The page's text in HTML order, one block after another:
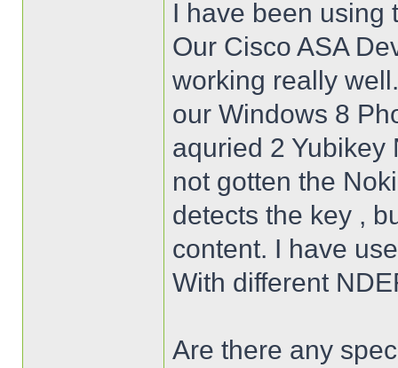
I have been using
Our Cisco ASA
working really
our Windows 8
aquried 2 Yubikey
not gotten the
detects the key ,
content. I have
With different
Are there any